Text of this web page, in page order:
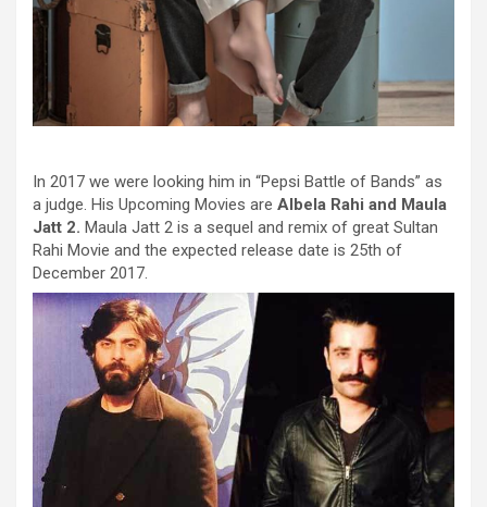
In 2017 we were looking him in “Pepsi Battle of Bands” as
a judge. His Upcoming Movies are Albela Rahi and Maula
Jatt 2. Maula Jatt 2 is a sequel and remix of great Sultan
Rahi Movie and the expected release date is 25th of
December 2017.